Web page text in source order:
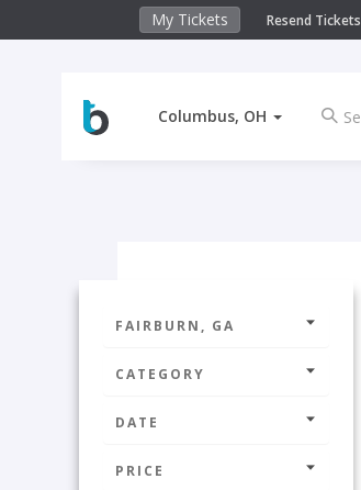
My Tickets Resend Tickets
Columbus, OH
FAIRBURN, GA
CATEGORY
DATE
PRICE